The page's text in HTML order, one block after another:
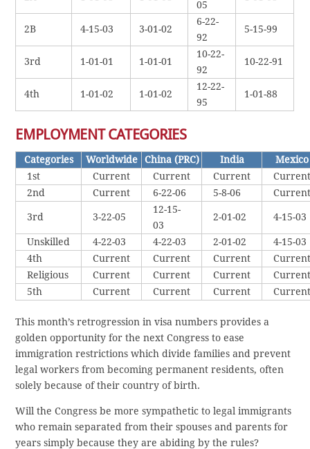
05
2B 4-15-03 3-01-02
6-22-
92
5-15-99
3rd 1-01-01 1-01-01
10-22-
92
10-22-91
4th 1-01-02 1-01-02
12-22-
95
1-01-88
EMPLOYMENT CATEGORIES
Categories Worldwide China (PRC) India
Mexico
1st
Current Current Current
2nd
Current 6-22-06 5-8-06
3rd 3-22-05
12-15-
03
2-01-02 4-15-03
Unskilled 4-22-03 4-22-03 2-01-02
4-15-03
4th
Current Current Current
Religious
Current Current Current
5th
Current Current Current
This month’s retrogression in visa numbers provides a
golden opportunity for the next Congress to ease
immigration restrictions which divide families and prevent
legal workers from becoming permanent residents, often
solely because of their country of birth.
Will the Congress be more sympathetic to legal immigrants
who remain separated from their spouses and parents for
years simply because they are abiding by the rules?